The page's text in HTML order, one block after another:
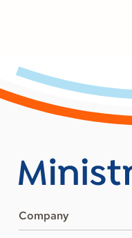
Company